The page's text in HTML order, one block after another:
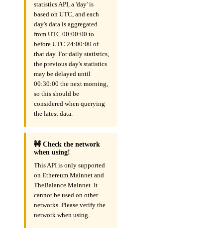
statistics API, a 'day' is
based on UTC, and each
day's data is aggregated
from UTC 00:00:00 to
before UTC 24:00:00 of
that day. For daily statistics,
the previous day's statistics
may be delayed until
00:30:00 the next morning,
so this should be
considered when querying
the latest data.
🚧 Check the network
when using!
This API is only supported
on Ethereum Mainnet and
TheBalance Mainnet. It
cannot be used on other
networks. Please verify the
network when using.